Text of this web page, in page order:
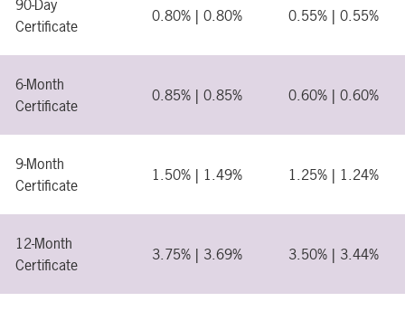
90-Day
Certificate
0.80% | 0.80% 0.55% | 0.55%
6-Month
Certificate
0.85% | 0.85% 0.60% | 0.60%
9-Month
Certificate
1.50% | 1.49% 1.25% | 1.24%
12-Month
Certificate
3.75% | 3.69% 3.50% | 3.44%